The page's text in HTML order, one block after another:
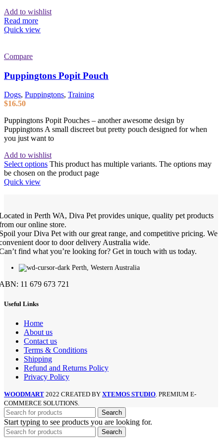
Add to wishlist
Read more
Quick view
Compare
Puppingtons Popit Pouch
Dogs, Puppingtons, Training
$16.50
Puppingtons Popit Pouches – another awesome design by
Puppingtons A small discreet but pretty pouch designed for when
you just want to
Add to wishlist
Select options This product has multiple variants. The options may
be chosen on the product page
Quick view
in Perth WA, Diva Pet provides unique, quality pet products
our online store.
your Diva Pet with our great range, and competitive pricing. We
door to door delivery Australia wide.
find what you’re looking for? Get in touch with us today.
Perth, Western Australia
11 679 673 721
Useful Links
Home
About us
Contact us
Terms & Conditions
Shipping
Refund and Returns Policy
Privacy Policy
WOODMART 2022 CREATED BY XTEMOS STUDIO . PREMIUM E-
COMMERCE SOLUTIONS.
Search
Start typing to see products you are looking for.
Search